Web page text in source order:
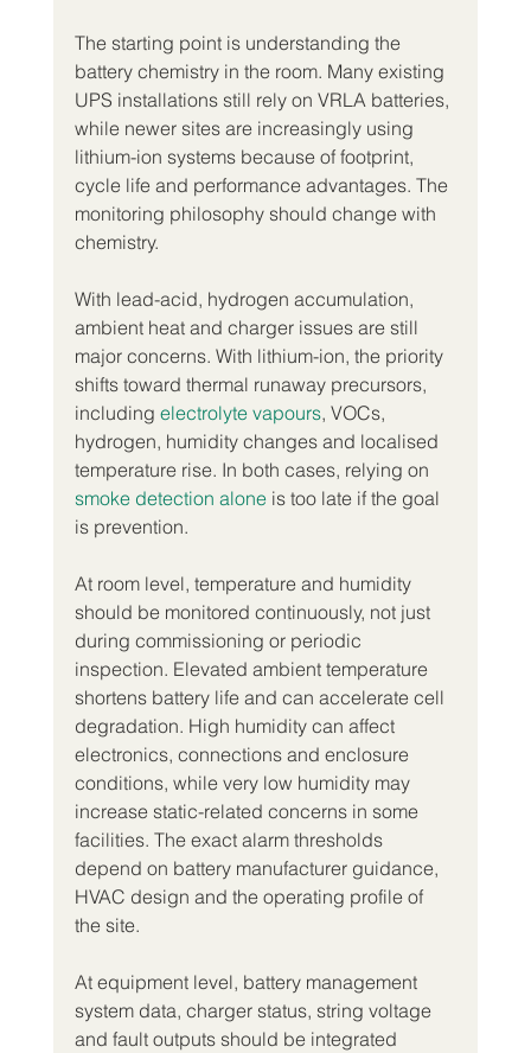
The starting point is understanding the
battery chemistry in the room. Many existing
UPS installations still rely on VRLA batteries,
while newer sites are increasingly using
lithium-ion systems because of footprint,
cycle life and performance advantages. The
monitoring philosophy should change with
chemistry.
With lead-acid, hydrogen accumulation,
ambient heat and charger issues are still
major concerns. With lithium-ion, the priority
shifts toward thermal runaway precursors,
including electrolyte vapours, VOCs,
hydrogen, humidity changes and localised
temperature rise. In both cases, relying on
smoke detection alone is too late if the goal
is prevention.
At room level, temperature and humidity
should be monitored continuously, not just
during commissioning or periodic
inspection. Elevated ambient temperature
shortens battery life and can accelerate cell
degradation. High humidity can affect
electronics, connections and enclosure
conditions, while very low humidity may
increase static-related concerns in some
facilities. The exact alarm thresholds
depend on battery manufacturer guidance,
HVAC design and the operating profile of
the site.
At equipment level, battery management
system data, charger status, string voltage
and fault outputs should be integrated